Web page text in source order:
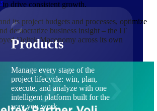
Products
Manage every stage of the
project lifecycle: win, plan,
execute, and analyze with one
intelligent platform built for the
way you work.
drive consistent growth.
its project budgets and processes, optimize
democratize business insight – the IT
Deltek Maconomy across its own